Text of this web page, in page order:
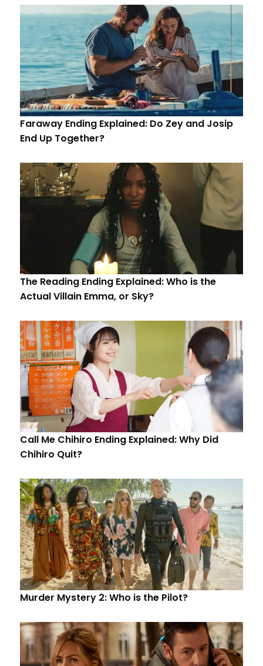
Faraway Ending Explained: Do Zey and Josip
End Up Together?
The Reading Ending Explained: Who is the
Actual Villain Emma, or Sky?
Call Me Chihiro Ending Explained: Why Did
Chihiro Quit?
Murder Mystery 2: Who is the Pilot?